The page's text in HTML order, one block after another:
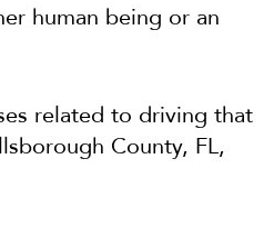
human being or an
related to driving that
County, FL,